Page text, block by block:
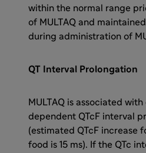
within the normal range
of MULTAQ and
during administration of
QT Interval Prolongation
MULTAQ is associated
dependent QTcF interval
(estimated QTcF increase
food is 15 ms). If the QTc